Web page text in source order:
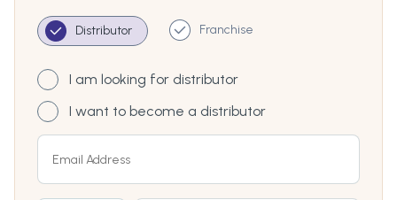
Distributor Franchise
I am looking for distributor
I want to become a distributor